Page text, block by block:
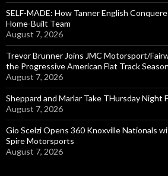
SELF-MADE: How Tanner English
Home-Built Team
August 7, 2026
Trevor Brunner Joins JMC Motorsport/
the Progressive American Flat Track Season
August 7, 2026
Sheppard and Marlar Take THursday Night
August 7, 2026
Gio Scelzi Opens 360 Knoxville Nationals
Spire Motorsports
August 7, 2026